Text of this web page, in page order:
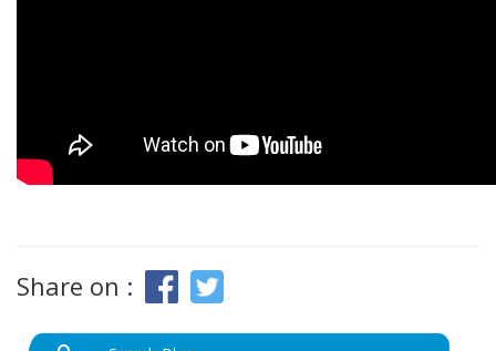
Share on :